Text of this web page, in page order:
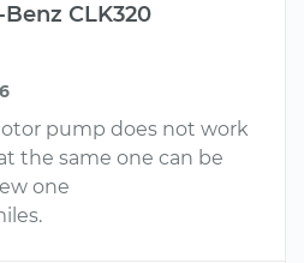
CLK320
pump does not work
the same one can be
one